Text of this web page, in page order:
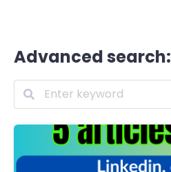
Advanced search: